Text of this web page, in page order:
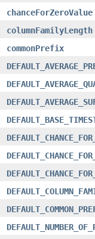
chanceForZeroValue
columnFamilyLength
commonPrefix